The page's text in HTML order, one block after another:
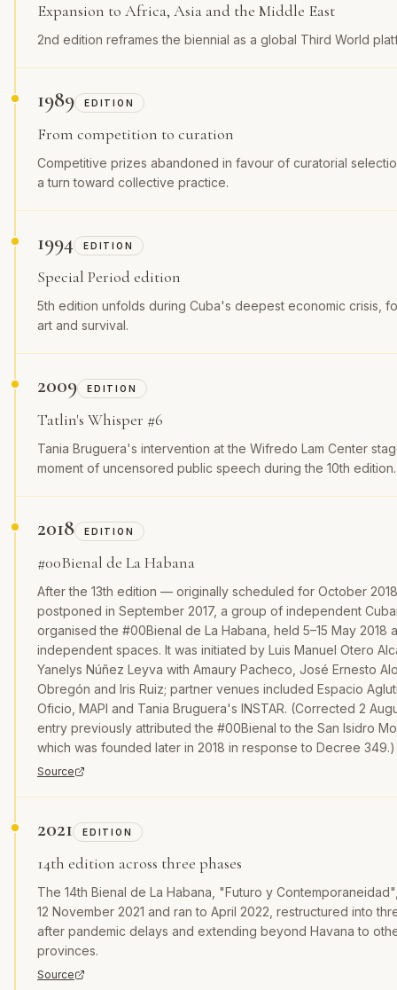
Expansion to Africa, Asia and the Middle East
2nd edition reframes the biennial as a global Third World
1989 EDITION
From competition to curation
Competitive prizes abandoned in favour of curatorial
a turn toward collective practice.
1994 EDITION
Special Period edition
5th edition unfolds during Cuba's deepest economic crisis,
art and survival.
2009 EDITION
Tatlin's Whisper #6
Tania Bruguera's intervention at the Wifredo Lam Center
moment of uncensored public speech during the 10th edition.
2018 EDITION
#00Bienal de La Habana
After the 13th edition — originally scheduled for October
postponed in September 2017, a group of independent
organised the #00Bienal de La Habana, held 5–15 May 2018
independent spaces. It was initiated by Luis Manuel Otero
Yanelys Núñez Leyva with Amaury Pacheco, José Ernesto
Obregón and Iris Ruiz; partner venues included Espacio
Oficio, MAPI and Tania Bruguera's INSTAR. (Corrected 2
entry previously attributed the #00Bienal to the San Isidro
which was founded later in 2018 in response to Decree 349.)
Source
2021 EDITION
14th edition across three phases
The 14th Bienal de La Habana, "Futuro y
12 November 2021 and ran to April 2022, restructured into
after pandemic delays and extending beyond Havana to
provinces.
Source